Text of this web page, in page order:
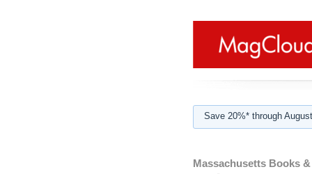
Save 20%* through
Massachusetts Books